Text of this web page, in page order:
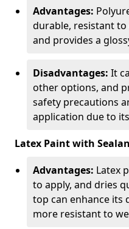
Advantages:
durable, resistant to
and provides a
Disadvantages: It
other options, and
safety precautions
application due to
Latex Paint with
Advantages: Latex
to apply, and dries
top can enhance its
more resistant to